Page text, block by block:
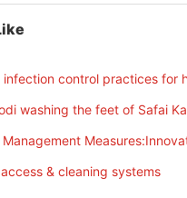
control practices for
washing the feet of Safai
& cleaning systems